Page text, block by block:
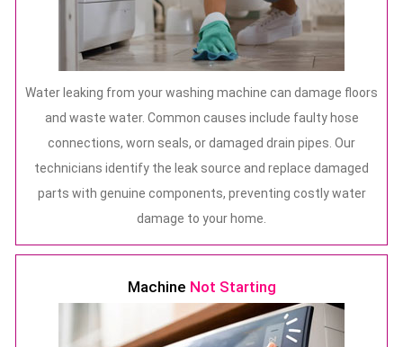
Water leaking from your washing machine can damage floors
and waste water. Common causes include faulty hose
connections, worn seals, or damaged drain pipes. Our
technicians identify the leak source and replace damaged
parts with genuine components, preventing costly water
damage to your home.
Machine Not Starting